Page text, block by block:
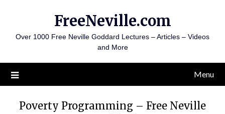
content
FreeNeville.com
Over 1000 Free Neville Goddard Lectures – Articles – Videos
and More
Menu
Poverty Programming – Free Neville